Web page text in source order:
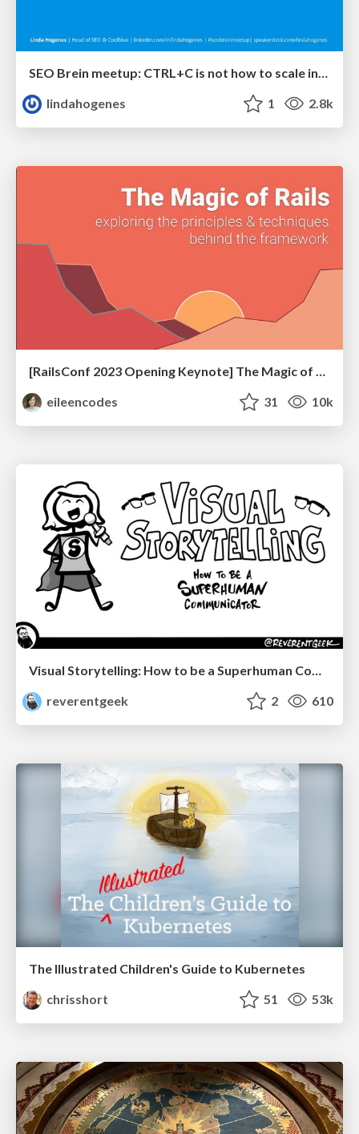
SEO Brein meetup: CTRL+C is not how to scale international SEO
lindahogenes
1 2.8k
[RailsConf 2023 Opening Keynote] The Magic of Rails
eileencodes
31 10k
reverentgeek
2 610
The Illustrated Children's Guide to Kubernetes
chrisshort
51 53k